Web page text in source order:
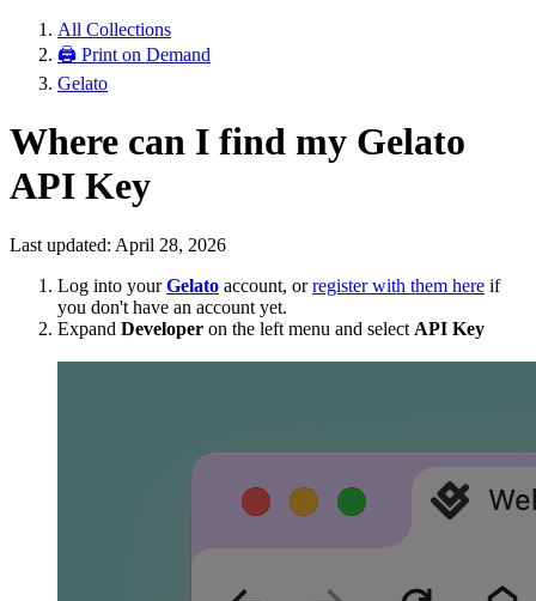
All Collections
🖨 Print on Demand
Gelato
Where can I find my Gelato
API Key
Last updated: April 28, 2026
Log into yourGelato account, orregister with them here if
you don't have an account yet.
Expand Developer on the left menu and select API Key